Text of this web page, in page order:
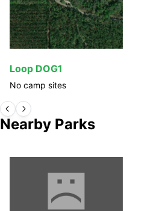
Loop DOG1
No camp sites
Nearby Parks